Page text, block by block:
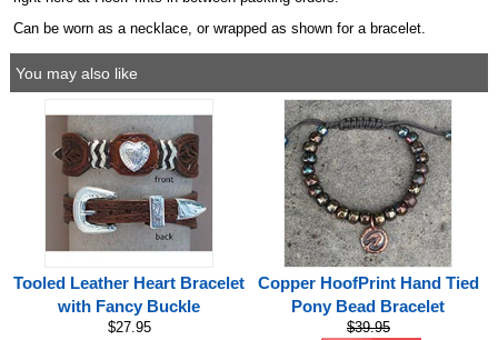
Can be worn as a necklace, or wrapped as shown for a bracelet.
You may also like
Tooled Leather Heart Bracelet
with Fancy Buckle
$27.95
Copper HoofPrint Hand Tied
Pony Bead Bracelet
$39.95